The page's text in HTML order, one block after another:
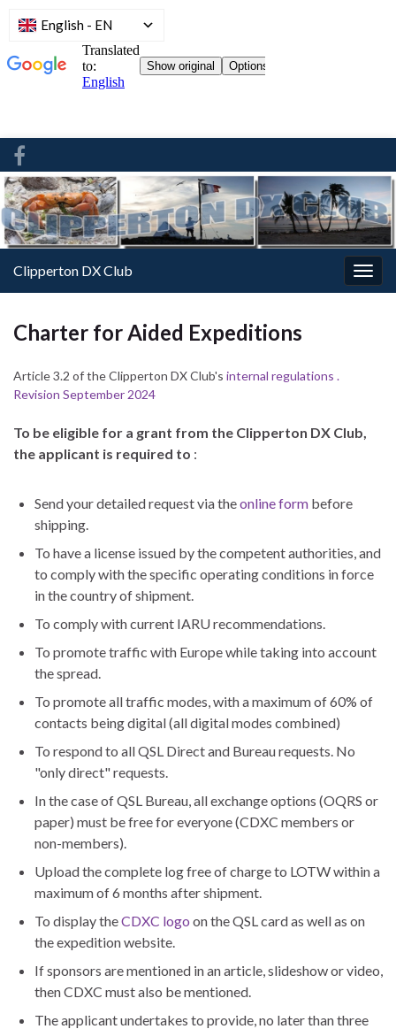
Clipperton DX Club
Charter for Aided Expeditions
Article 3.2 ofthe Clipperton DX Club's internal regulations .
Revision September 2024
To be eligible for a grant from the Clipperton DX Club,
the applicant is required to :
Send your detailed request via theonline form before
shipping.
To have a license issued by the competent authorities, and
to comply with the specific operating conditions in force
in the country of shipment.
To comply with current IARU recommendations.
To promote traffic with Europe while taking into account
the spread.
To promote all traffic modes, with a maximum of 60% of
contacts being digital (all digital modes combined)
To respond to all QSL Direct and Bureau requests. No
"only direct" requests.
In the case of QSL Bureau, all exchange options (OQRS or
paper) must be free for everyone (CDXC members or
non-members).
Upload the complete log free of charge to LOTW within a
maximum of 6 months after shipment.
To display theCDXC logo on the QSL card as well as on
the expedition website.
If sponsors are mentioned in an article, slideshow or video,
then CDXC must also be mentioned.
The applicant undertakes to provide, no later than three
English - EN